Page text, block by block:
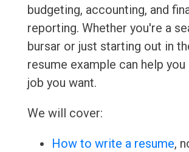
budgeting, accounting, and
reporting. Whether you're a
bursar or just starting out in
resume example can help you
job you want.
We will cover:
How to write a resume,